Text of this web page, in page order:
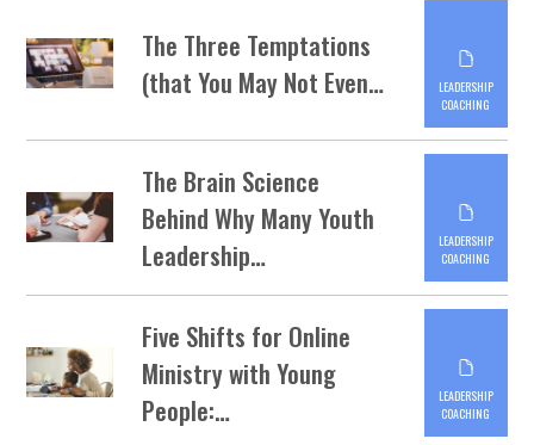
The Three Temptations
(that You May Not Even…
LEADERSHIP
COACHING
The Brain Science
Behind Why Many Youth
Leadership…
LEADERSHIP
COACHING
Five Shifts for Online
Ministry with Young
People:…
LEADERSHIP
COACHING